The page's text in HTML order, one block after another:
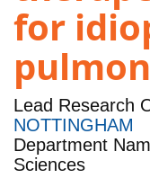
for
Lead Research
NOTTINGHAM
Department
Sciences